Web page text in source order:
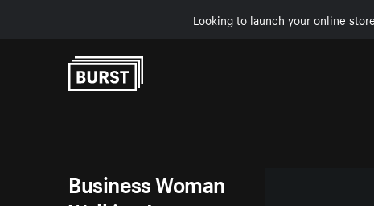
Looking to launch your online
Business Woman